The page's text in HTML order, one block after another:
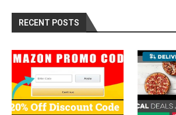
RECENT POSTS